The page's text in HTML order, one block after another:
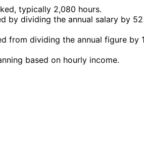
typically 2,080 hours.
by dividing the annual salary by 52
from dividing the annual figure by
based on hourly income.